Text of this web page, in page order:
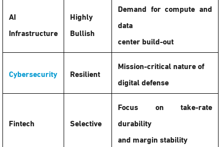
AI
Infrastructure
Highly
Bullish
Demand for compute and
data
center build-out
Cybersecurity Resilient
Mission-critical nature of
digital defense
Fintech Selective
Focus on take-rate
durability
and margin stability